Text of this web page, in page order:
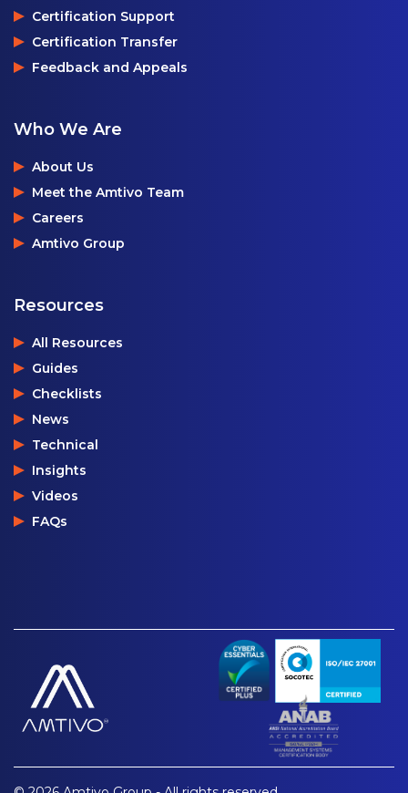
Certification Support
Certification Transfer
Feedback and Appeals
Who We Are
About Us
Meet the Amtivo Team
Careers
Amtivo Group
Resources
All Resources
Guides
Checklists
News
Technical
Insights
Videos
FAQs